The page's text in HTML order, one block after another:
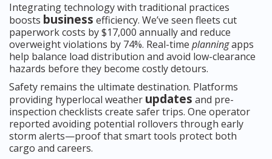
Integrating technology with traditional practices
boosts business efficiency. We’ve seen fleets cut
paperwork costs by $17,000 annually and reduce
overweight violations by 74%. Real-time planningapps
help balance load distribution and avoid low-clearance
hazards before they become costly detours.
Safety remains the ultimate destination. Platforms
providing hyperlocal weather updates and pre-
inspection checklists create safer trips. One operator
reported avoiding potential rollovers through early
storm alerts—proof that smart tools protect both
cargo and careers.